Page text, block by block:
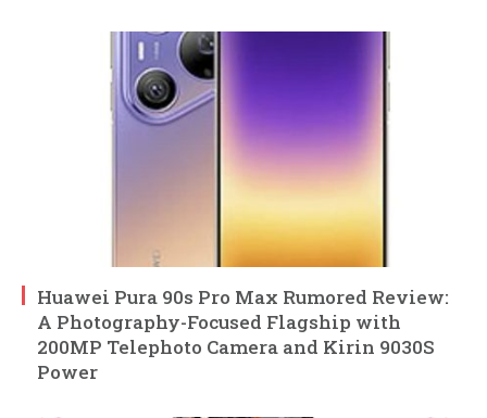
Huawei Pura 90s Pro Max Rumored Review:
A Photography-Focused Flagship with
200MP Telephoto Camera and Kirin 9030S
Power